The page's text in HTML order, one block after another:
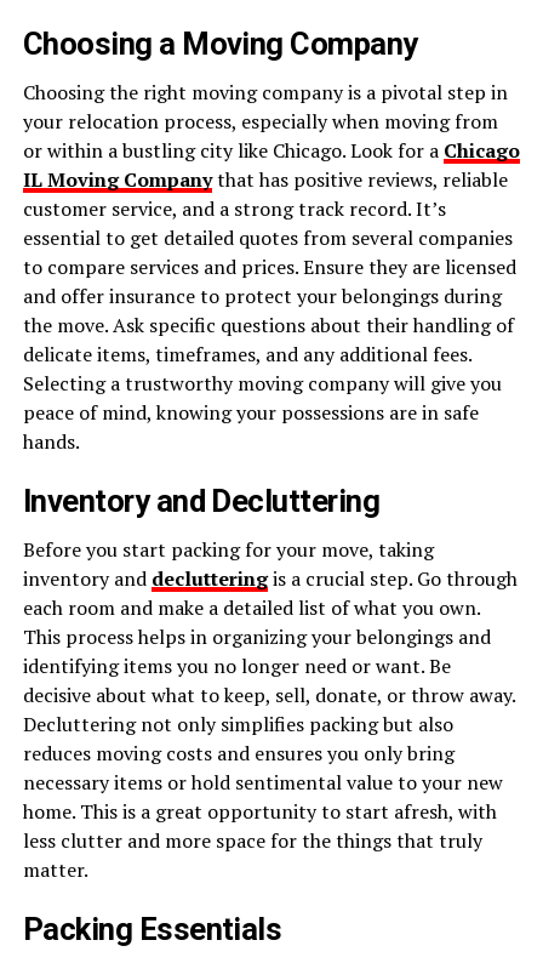
Choosing a Moving Company
Choosing the right moving company is a pivotal step in
your relocation process, especially when moving from
or within a bustling city like Chicago. Look for a Chicago
IL Moving Companythat has positive reviews, reliable
customer service, and a strong track record. It’s
essential to get detailed quotes from several companies
to compare services and prices. Ensure they are licensed
and offer insurance to protect your belongings during
the move. Ask specific questions about their handling of
delicate items, timeframes, and any additional fees.
Selecting a trustworthy moving company will give you
peace of mind, knowing your possessions are in safe
hands.
Inventory and Decluttering
Before you start packing for your move, taking
inventory and declutteringis a crucial step. Go through
each room and make a detailed list of what you own.
This process helps in organizing your belongings and
identifying items you no longer need or want. Be
decisive about what to keep, sell, donate, or throw away.
Decluttering not only simplifies packing but also
reduces moving costs and ensures you only bring
necessary items or hold sentimental value to your new
home. This is a great opportunity to start afresh, with
less clutter and more space for the things that truly
matter.
Packing Essentials